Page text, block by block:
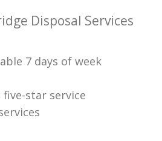
Disposal Services
7 days of week
star service